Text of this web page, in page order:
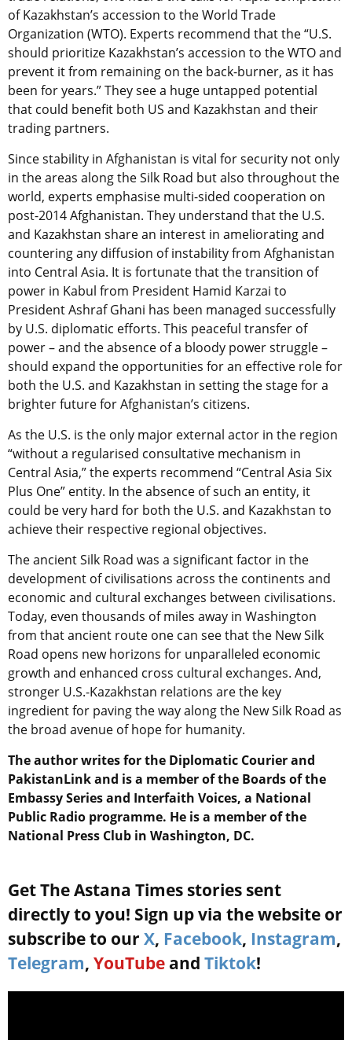
of Kazakhstan’s accession to the World Trade
Organization (WTO). Experts recommend that the “U.S.
should prioritize Kazakhstan’s accession to the WTO and
prevent it from remaining on the back-burner, as it has
been for years.” They see a huge untapped potential
that could benefit both US and Kazakhstan and their
trading partners.
Since stability in Afghanistan is vital for security not only
in the areas along the Silk Road but also throughout the
world, experts emphasise multi-sided cooperation on
post-2014 Afghanistan. They understand that the U.S.
and Kazakhstan share an interest in ameliorating and
countering any diffusion of instability from Afghanistan
into Central Asia. It is fortunate that the transition of
power in Kabul from President Hamid Karzai to
President Ashraf Ghani has been managed successfully
by U.S. diplomatic efforts. This peaceful transfer of
power – and the absence of a bloody power struggle –
should expand the opportunities for an effective role for
both the U.S. and Kazakhstan in setting the stage for a
brighter future for Afghanistan’s citizens.
As the U.S. is the only major external actor in the region
“without a regularised consultative mechanism in
Central Asia,” the experts recommend “Central Asia Six
Plus One” entity. In the absence of such an entity, it
could be very hard for both the U.S. and Kazakhstan to
achieve their respective regional objectives.
The ancient Silk Road was a significant factor in the
development of civilisations across the continents and
economic and cultural exchanges between civilisations.
Today, even thousands of miles away in Washington
from that ancient route one can see that the New Silk
Road opens new horizons for unparalleled economic
growth and enhanced cross cultural exchanges. And,
stronger U.S.-Kazakhstan relations are the key
ingredient for paving the way along the New Silk Road as
the broad avenue of hope for humanity.
The author writes for the Diplomatic Courier and
PakistanLink and is a member of the Boards of the
Embassy Series and Interfaith Voices, a National
Public Radio programme. He is a member of the
National Press Club in Washington, DC.
Get The Astana Times stories sent
directly to you! Sign up via the website or
subscribe to our X, Facebook, Instagram,
Telegram, YouTube and Tiktok!